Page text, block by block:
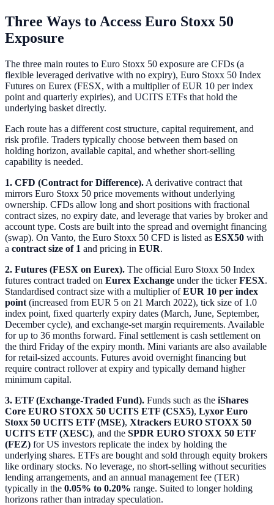
Three Ways to Access Euro Stoxx 50
Exposure
The three main routes to Euro Stoxx 50 exposure are CFDs (a
flexible leveraged derivative with no expiry), Euro Stoxx 50 Index
Futures on Eurex (FESX, with a multiplier of EUR 10 per index
point and quarterly expiries), and UCITS ETFs that hold the
underlying basket directly.
Each route has a different cost structure, capital requirement, and
risk profile. Traders typically choose between them based on
holding horizon, available capital, and whether short-selling
capability is needed.
1. CFD (Contract for Difference). A derivative contract that
mirrors Euro Stoxx 50 price movements without underlying
ownership. CFDs allow long and short positions with fractional
contract sizes, no expiry date, and leverage that varies by broker and
account type. Costs are built into the spread and overnight financing
(swap). On Vanto, the Euro Stoxx 50 CFD is listed as ESX50 with
a contract size of 1 and pricing in EUR.
2. Futures (FESX on Eurex). The official Euro Stoxx 50 Index
futures contract traded on Eurex Exchange under the tickerFESX.
Standardised contract size with a multiplier ofEUR 10 per index
point (increased from EUR 5 on 21 March 2022), tick size of 1.0
index point, fixed quarterly expiry dates (March, June, September,
December cycle), and exchange-set margin requirements. Available
for up to 36 months forward. Final settlement is cash settlement on
the third Friday of the expiry month. Mini variants are also available
for retail-sized accounts. Futures avoid overnight financing but
require contract rollover at expiry and typically demand higher
minimum capital.
3. ETF (Exchange-Traded Fund). Funds such as the iShares
Core EURO STOXX 50 UCITS ETF (CSX5), Lyxor Euro
Stoxx 50 UCITS ETF (MSE), Xtrackers EURO STOXX 50
UCITS ETF (XESC), and the SPDR EURO STOXX 50 ETF
(FEZ) for US investors replicate the index by holding the
underlying shares. ETFs are bought and sold through equity brokers
like ordinary stocks. No leverage, no short-selling without securities
lending arrangements, and an annual management fee (TER)
typically in the 0.05% to 0.20% range. Suited to longer holding
horizons rather than intraday speculation.